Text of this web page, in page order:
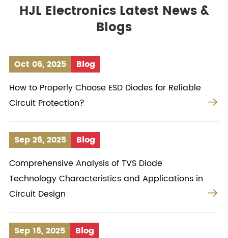
HJL Electronics Latest News &
Blogs
Oct 06, 2025
Blog
How to Properly Choose ESD Diodes for Reliable
Circuit Protection?

Sep 26, 2025
Blog
Comprehensive Analysis of TVS Diode
Technology Characteristics and Applications in
Circuit Design

Sep 16, 2025
Blog